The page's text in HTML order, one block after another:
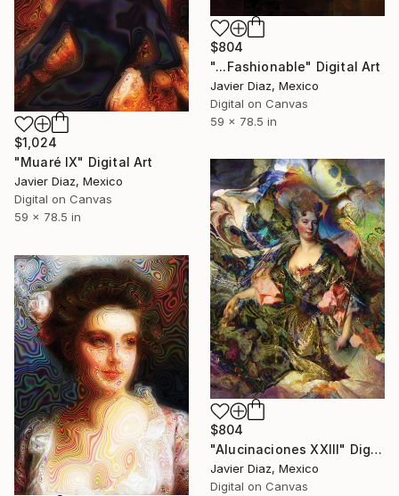
$804
"...Fashionable" Digital Art
Javier Diaz, Mexico
Digital on Canvas
59 x 78.5 in
$1,024
"Muaré IX" Digital Art
Javier Diaz, Mexico
Digital on Canvas
59 x 78.5 in
$804
"Alucinaciones XXIII" Digital Art
Javier Diaz, Mexico
Digital on Canvas